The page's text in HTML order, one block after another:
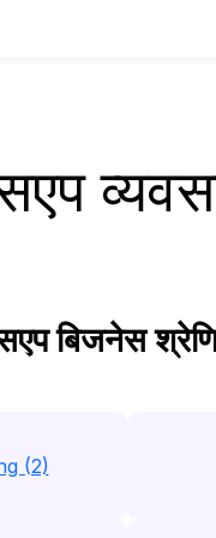
बिजनेस
(2)